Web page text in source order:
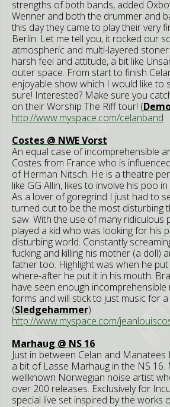
strengths of both bands, added
Wenner and both the drummer and
this day they came to play their very
Berlin. Let me tell you, it rocked our
atmospheric and multi-layered
harsh feel and attitude, a bit like
outer space. From start to finish
enjoyable show which I would like
sure! Interested? Make sure you
on their Worship The Riff tour! (
http://www.myspace.com/celanband
Costes @ NWE Vorst
An equal case of incomprehensible
Costes from France who is
of Herman Nitsch. He is a theatre
like GG Allin, likes to involve his poo
As a lover of goregrind I just had to
turned out to be the most disturbing
saw. With the use of many ridiculous
played a kid who was looking for his
disturbing world. Constantly
fucking and killing his mother (a doll)
father too. Highlight was when he
where-after he put it in his mouth.
have seen enough incomprehensible
forms and will stick to just music for
(Sledgehammer)
http://www.myspace.com/
Marhaug @ NS 16
Just in between Celan and
a bit of Lasse Marhaug in the NS 16.
wellknown Norwegian noise artist
over 200 releases. Exclusively for
special live set inspired by the works